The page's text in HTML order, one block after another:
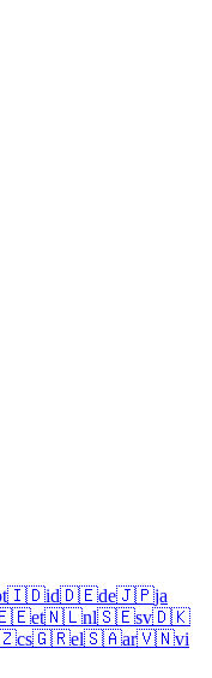
🇮🇩id🇩🇪de🇯🇵ja
et🇳🇱nl🇸🇪sv🇩🇰
cs🇬🇷el🇸🇦ar🇻🇳vi